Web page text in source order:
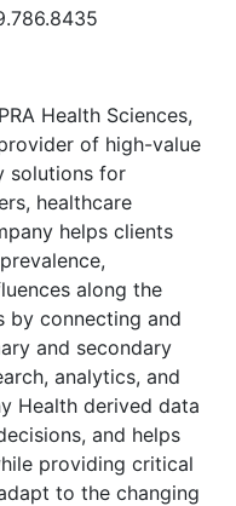
Health Sciences,
of high-value
solutions for
healthcare
helps clients
along the
by connecting and
and secondary
analytics, and
Health derived data
and helps
providing critical
to the changing